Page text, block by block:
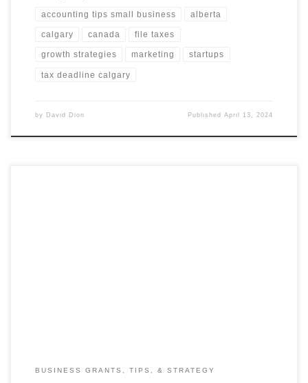
accounting tips small business alberta
calgary canada file taxes
growth strategies marketing startups
tax deadline calgary
by David Dion PublishedApril 13, 2024
BUSINESS GRANTS, TIPS, & STRATEGY